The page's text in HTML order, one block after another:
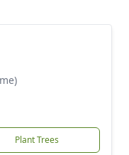
Plant Trees